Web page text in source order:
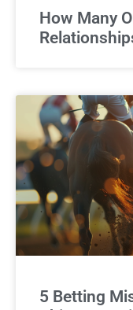
How Many
5 Betting